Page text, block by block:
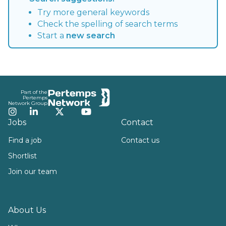
Try more general keywords
Check the spelling of search terms
Start a new search
Part of the
Pertemps
Network Group
Instagram
LinkedInTwitterYouTube
Jobs
Find a job
Shortlist
Join our team
About Us
Contact
Contact us